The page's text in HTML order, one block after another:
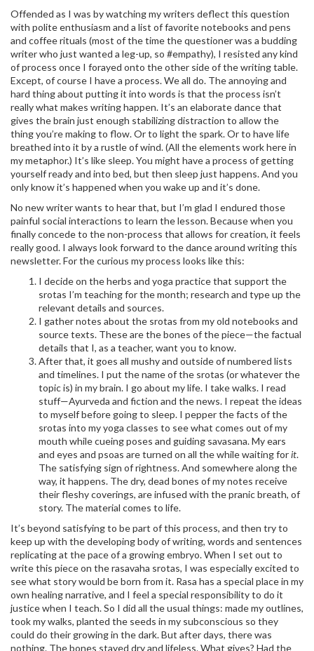
Offended as I was by watching my writers deflect this question
with polite enthusiasm and a list of favorite notebooks and pens
and coffee rituals (most of the time the questioner was a budding
writer who just wanted a leg-up, so #empathy), I resisted any kind
of process once I forayed onto the other side of the writing table.
Except, of course I have a process. We all do. The annoying and
hard thing about putting it into words is that the process isn’t
really what makes writing happen. It’s an elaborate dance that
gives the brain just enough stabilizing distraction to allow the
thing you’re making to flow. Or to light the spark. Or to have life
breathed into it by a rustle of wind. (All the elements work here in
my metaphor.) It’s like sleep. You might have a process of getting
yourself ready and into bed, but then sleep just happens. And you
only know it’s happened when you wake up and it’s done.
No new writer wants to hear that, but I’m glad I endured those
painful social interactions to learn the lesson. Because when you
finally concede to the non-process that allows for creation, it feels
really good. I always look forward to the dance around writing this
newsletter. For the curious my process looks like this:
I decide on the herbs and yoga practice that support the
srotas I’m teaching for the month; research and type up the
relevant details and sources.
I gather notes about the srotas from my old notebooks and
source texts. These are the bones of the piece—the factual
details that I, as a teacher, want you to know.
After that, it goes all mushy and outside of numbered lists
and timelines. I put the name of the srotas (or whatever the
topic is) in my brain. I go about my life. I take walks. I read
stuff—Ayurveda and fiction and the news. I repeat the ideas
to myself before going to sleep. I pepper the facts of the
srotas into my yoga classes to see what comes out of my
mouth while cueing poses and guiding savasana. My ears
and eyes and psoas are turned on all the while waiting forit.
The satisfying sign of rightness. And somewhere along the
way, it happens. The dry, dead bones of my notes receive
their fleshy coverings, are infused with the pranic breath, of
story. The material comes to life.
It’s beyond satisfying to be part of this process, and then try to
keep up with the developing body of writing, words and sentences
replicating at the pace of a growing embryo. When I set out to
write this piece on the rasavaha srotas, I was especially excited to
see what story would be born from it. Rasa has a special place in my
own healing narrative, and I feel a special responsibility to do it
justice when I teach. So I did all the usual things: made my outlines,
took my walks, planted the seeds in my subconscious so they
could do their growing in the dark. But after days, there was
nothing. The bones stayed dry and lifeless. What gives? Had the